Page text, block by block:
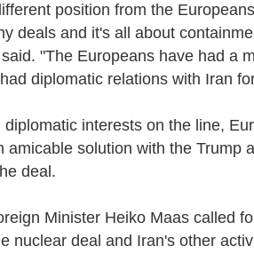
position from the
deals and it's all about
"The Europeans have had a
diplomatic relations with Iran
interests on the line,
amicable solution with the Trump
deal.
Minister Heiko Maas called
nuclear deal and Iran's other